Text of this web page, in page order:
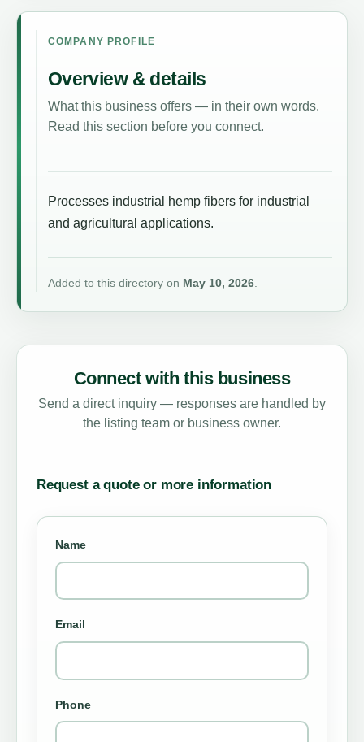
COMPANY PROFILE
Overview & details
What this business offers — in their own words.
Read this section before you connect.
Processes industrial hemp fibers for industrial
and agricultural applications.
Added to this directory on May 10, 2026.
Connect with this business
Send a direct inquiry — responses are handled by
the listing team or business owner.
Request a quote or more information
Name
Email
Phone